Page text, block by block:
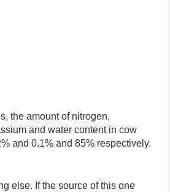
the amount of nitrogen,
and water content in cow
and 0.1% and 85% respectively.
else. If the source of this one